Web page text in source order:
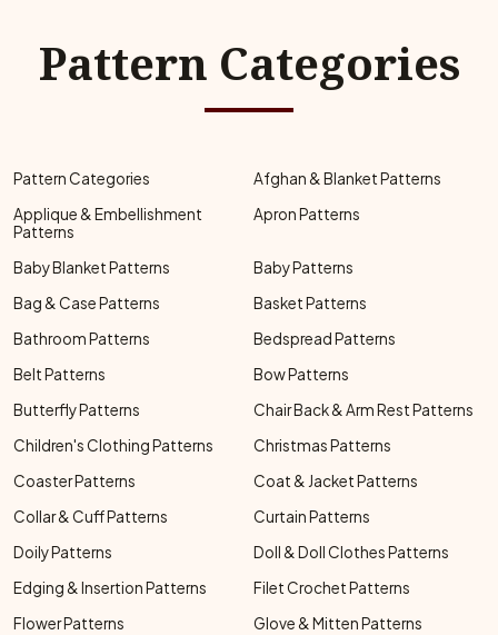
Pattern Categories
Pattern Categories
Afghan & Blanket Patterns
Applique & Embellishment
Patterns
Apron Patterns
Baby Blanket Patterns
Baby Patterns
Bag & Case Patterns
Basket Patterns
Bathroom Patterns
Bedspread Patterns
Belt Patterns
Bow Patterns
Butterfly Patterns
Chair Back & Arm Rest Patterns
Children's Clothing Patterns
Christmas Patterns
Coaster Patterns
Coat & Jacket Patterns
Collar & Cuff Patterns
Curtain Patterns
Doily Patterns
Doll & Doll Clothes Patterns
Edging & Insertion Patterns
Filet Crochet Patterns
Flower Patterns
Glove & Mitten Patterns